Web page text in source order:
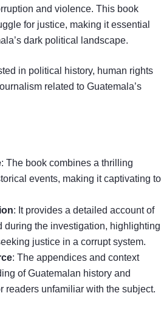
and violence. This book
for justice, making it essential
dark political landscape.
in political history, human rights
related to Guatemala’s
: The book combines a thrilling
events, making it captivating to
: It provides a detailed account of
during the investigation, highlighting
justice in a corrupt system.
: The appendices and context
of Guatemalan history and
readers unfamiliar with the subject.